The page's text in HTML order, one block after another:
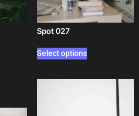
Spot 027
Select options